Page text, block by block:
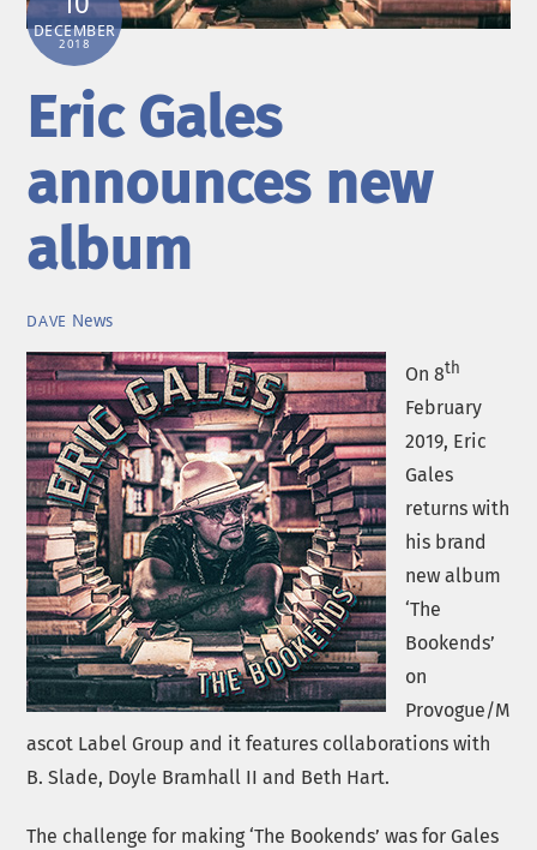
DECEMBER
2018
Eric Gales
announces new
album
DAVE News
On 8th
February
2019, Eric
Gales
returns with
his brand
new album
‘The
Bookends’
on
Provogue/M
ascot Label Group and it features collaborations with
B. Slade, Doyle Bramhall II and Beth Hart.
The challenge for making ‘The Bookends’ was for Gales